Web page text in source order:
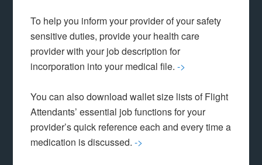
To help you inform your provider of your safety
sensitive duties, provide your health care
provider with your job description for
incorporation into your medical file.->
You can also download wallet size lists of Flight
Attendants’ essential job functions for your
provider’s quick reference each and every time a
medication is discussed.->